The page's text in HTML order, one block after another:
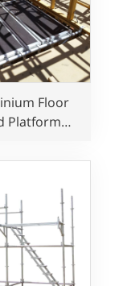
Floor
Platform
Use